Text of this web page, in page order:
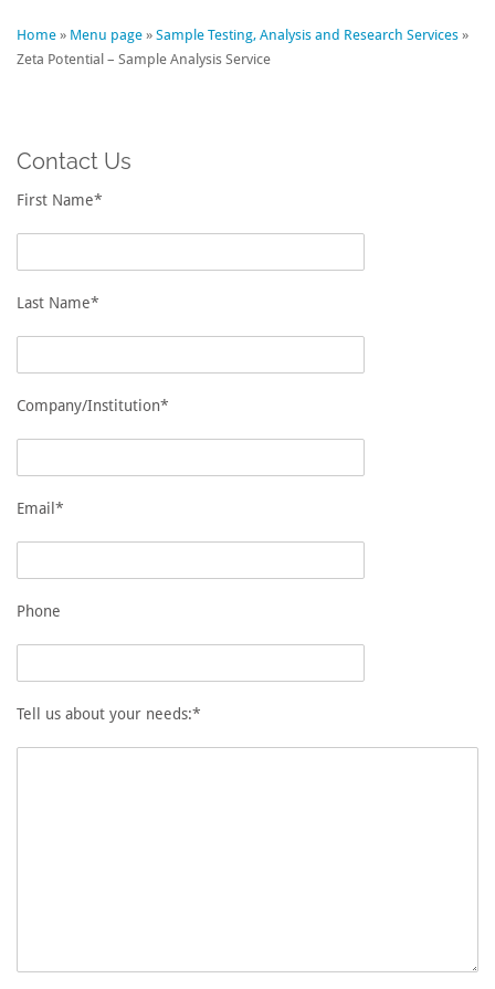
Home » Menu page » Sample Testing, Analysis and Research Services »
Zeta Potential – Sample Analysis Service
Contact Us
First Name*
Last Name*
Company/Institution*
Email*
Phone
Tell us about your needs:*